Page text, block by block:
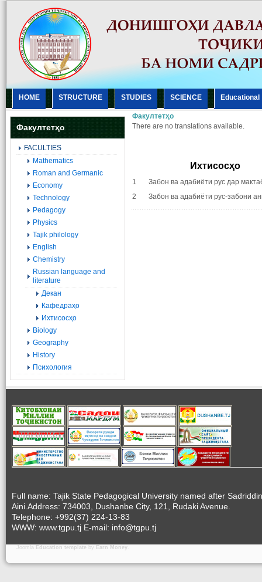
HOME STRUCTURE STUDIES SCIENCE Еducational
Факултетҳо
FACULTIES
Mathematics
Roman and Germanic
Economy
Technology
Pedagogy
Physics
Tajik philology
English
Chemistry
Russian language and
literature
Декан
Кафедраҳо
Ихтисосҳо
Biology
Geography
History
Психология
Факултетҳо
There are no translations available.
Ихтисосҳо
1 Забон ва адабиёти рус дар
2 Забон ва адабиёти рус-забони
Full name: Tajik State Pedagogical University named after Sadriddin
Aini.Address: 734003, Dushanbe City, 121, Rudaki Avenue.
Telephone: +992(37) 224-13-83
WWW: www.tgpu.tj E-mail: info@tgpu.tj
Joomla Education template by Earn Money.